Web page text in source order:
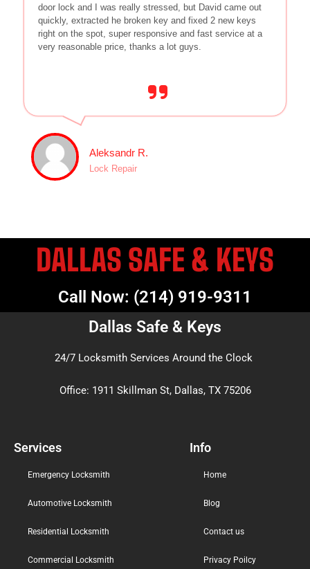
door lock and I was really stressed, but David came out
quickly, extracted he broken key and fixed 2 new keys
right on the spot, super responsive and fast service at a
very reasonable price, thanks a lot guys.
Aleksandr R.
Lock Repair
DALLAS SAFE & KEYS
Call Now: (214) 919-9311
Dallas Safe & Keys
24/7 Locksmith Services Around the Clock
Office: 1911 Skillman St, Dallas, TX 75206
Services
Emergency Locksmith
Automotive Locksmith
Residential Locksmith
Commercial Locksmith
Info
Home
Blog
Contact us
Privacy Poilcy